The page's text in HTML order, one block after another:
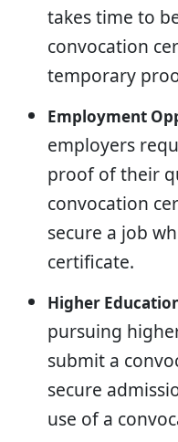
takes time to
convocation
temporary
Employment
employers
proof of their
convocation
secure a job
certificate.
Higher
pursuing
submit a
secure
use of a